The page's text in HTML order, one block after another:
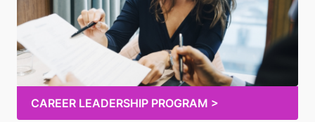
CAREER LEADERSHIP PROGRAM >